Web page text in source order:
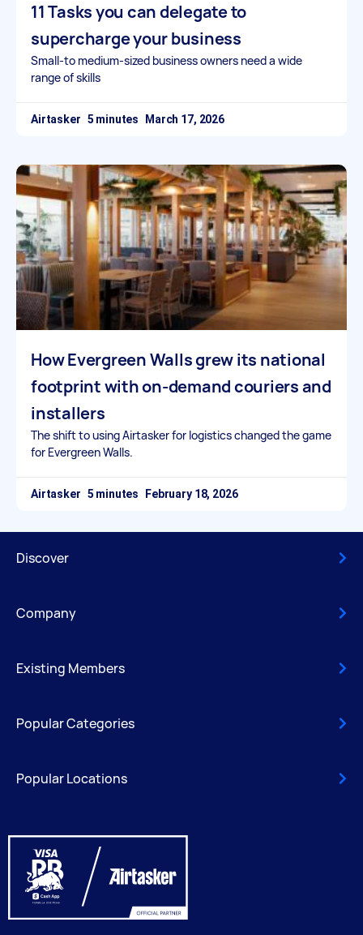
11 Tasks you can delegate to
supercharge your business
Small-to medium-sized business owners need a wide
range of skills
Airtasker March 17, 2026
How Evergreen Walls grew its national
footprint with on-demand couriers and
installers
The shift to using Airtasker for logistics changed the game
for Evergreen Walls.
Airtasker February 18, 2026
Discover
Company
Existing Members
Popular Categories
Popular Locations